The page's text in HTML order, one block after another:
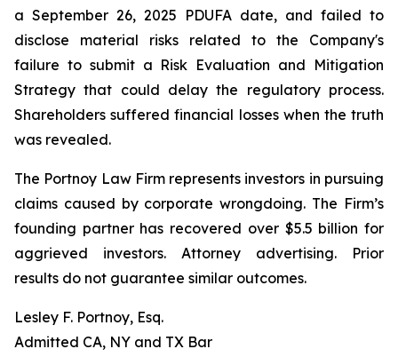
a September 26, 2025 PDUFA date, and failed to
disclose material risks related to the Company's
failure to submit a Risk Evaluation and Mitigation
Strategy that could delay the regulatory process.
Shareholders suffered financial losses when the truth
was revealed.
The Portnoy Law Firm represents investors in pursuing
claims caused by corporate wrongdoing. The Firm’s
founding partner has recovered over $5.5 billion for
aggrieved investors. Attorney advertising. Prior
results do not guarantee similar outcomes.
Lesley F. Portnoy, Esq.
Admitted CA, NY and TX Bar